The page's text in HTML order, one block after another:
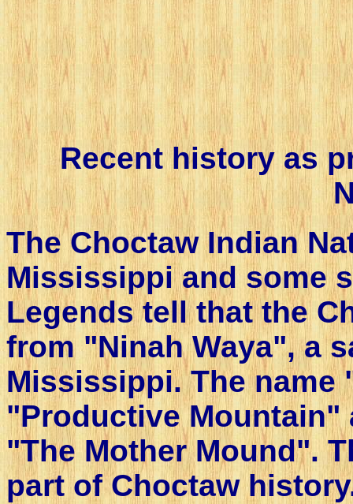
Recent history as
The Choctaw Indian
Mississippi and some
Legends tell that the
from "Ninah Waya", a
Mississippi. The name
"Productive Mountain"
"The Mother Mound".
part of Choctaw